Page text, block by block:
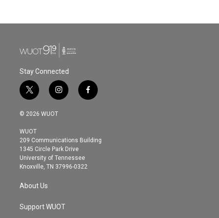
Stay Connected
t
w
i
t
e
r
i
n
s
g
r
a
m
f
a
o
© 2026 WUOT
WUOT
209 Communications Building
1345 Circle Park Drive
University of Tennessee
Knoxville, TN 37996-0322
About Us
Support WUOT